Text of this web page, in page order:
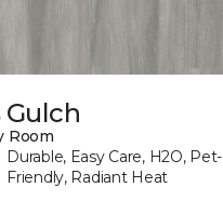
Gulch
Room
Durable, Easy Care, H2O, Pet-
Friendly, Radiant Heat